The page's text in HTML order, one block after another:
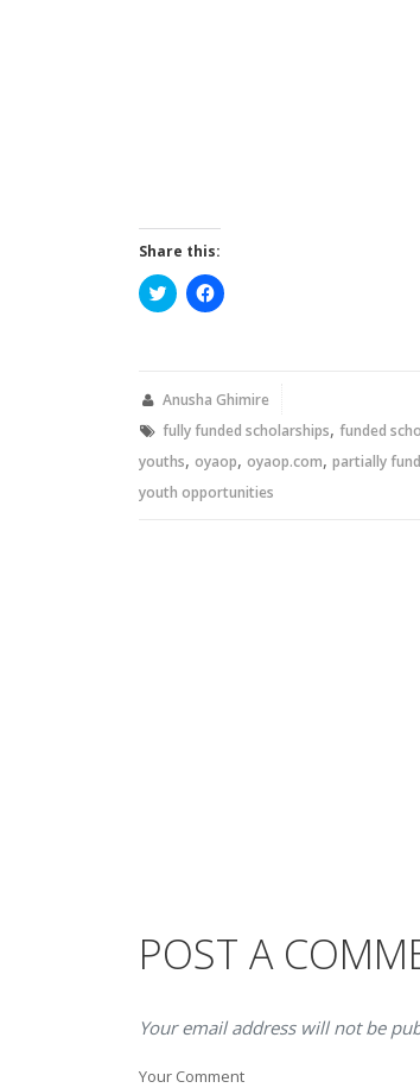
Share this:
Click
to
new
Click
to
new
Anusha Ghimire
fully funded scholarships, funded
youths, oyaop, oyaop.com, partially
youth opportunities
POST A
Your email address will not be
Your Comment